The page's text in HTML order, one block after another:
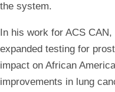
the system.
In his work for ACS
expanded testing for
impact on African
improvements in lung